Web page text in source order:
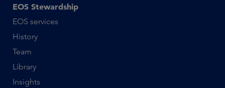
EOS Stewardship
EOS services
History
Team
Library
Insights